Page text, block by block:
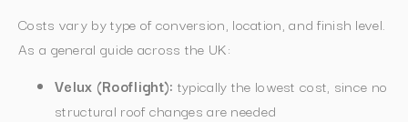
Costs vary by type of conversion, location, and finish level.
As a general guide across the UK:
Velux (Rooflight): typically the lowest cost, since no
structural roof changes are needed